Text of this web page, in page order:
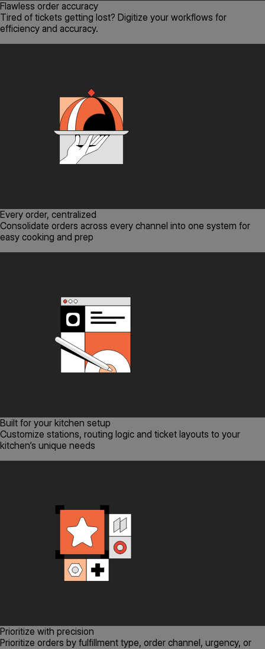
Flawless order accuracy
Tired of tickets getting lost? Digitize your workflows for
efficiency and accuracy.
Every order, centralized
Consolidate orders across every channel into one system for
easy cooking and prep
Built for your kitchen setup
Customize stations, routing logic and ticket layouts to your
kitchen’s unique needs
Prioritize with precision
Prioritize orders by fulfillment type, order channel, urgency, or